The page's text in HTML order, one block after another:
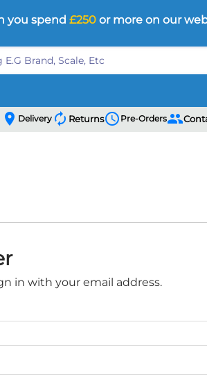
you spend £250 or more on our
location_on Deliveryautorenew Returnsschedule Pre-Orderspeople
in with your email address.